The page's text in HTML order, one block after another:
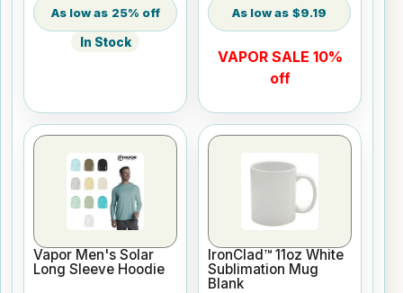
25% off
In Stock
$9.19
VAPOR SALE 10%
off
Vapor Men's Solar
Long Sleeve Hoodie
IronClad™ 11oz White
Sublimation Mug
Blank